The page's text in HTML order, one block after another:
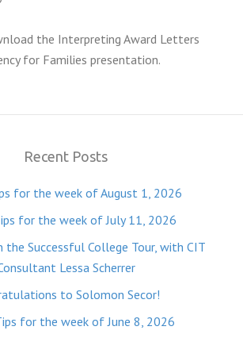
the Interpreting Award Letters
for Families presentation.
Recent Posts
for the week of August 1, 2026
for the week of July 11, 2026
the Successful College Tour, with CIT
Lessa Scherrer
to Solomon Secor!
for the week of June 8, 2026